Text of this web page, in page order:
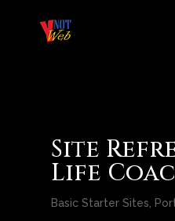
Site
Life
Basic Starter Sites